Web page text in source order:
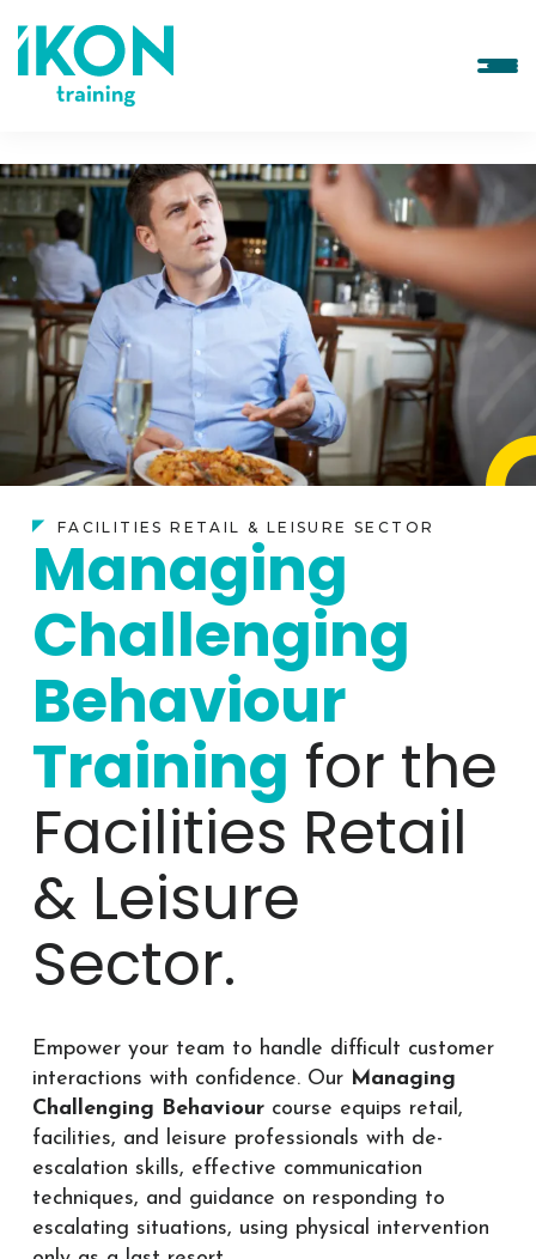
FACILITIES RETAIL & LEISURE SECTOR
Managing
Challenging
Behaviour
Training for the
Facilities Retail
& Leisure
Sector.
Empower your team to handle difficult customer
interactions with confidence. Our Managing
Challenging Behaviourcourse equips retail,
facilities, and leisure professionals with de-
escalation skills, effective communication
techniques, and guidance on responding to
escalating situations, using physical intervention